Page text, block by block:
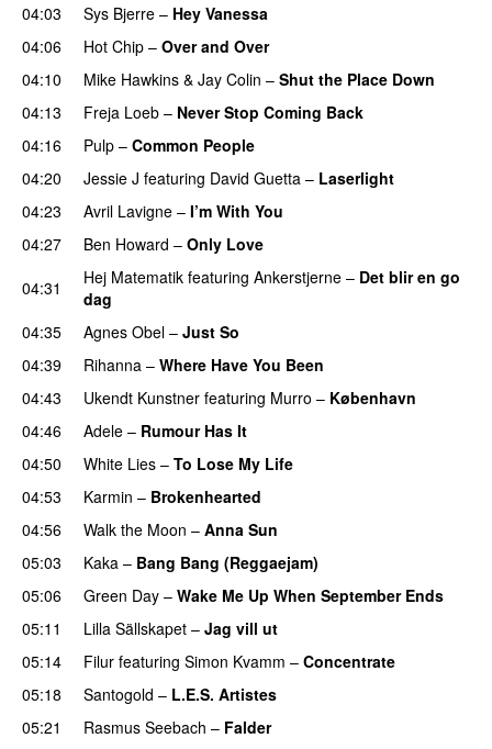
04:03
Sys Bjerre – Hey Vanessa
04:06
Hot Chip – Over and Over
04:10
Mike Hawkins & Jay Colin – Shut the Place Down
04:13
Freja Loeb – Never Stop Coming Back
04:16 Pulp – Common People
04:20 Jessie J featuring David Guetta – Laserlight
04:23
Avril Lavigne – I’m With You
04:27
Ben Howard – Only Love
04:31
Hej Matematik featuring Ankerstjerne – Det blir en go
dag
04:35
Agnes Obel – Just So
04:39
Rihanna – Where Have You Been
04:43
Ukendt Kunstner featuring Murro – København
04:46
Adele – Rumour Has It
04:50
White Lies – To Lose My Life
04:53 Karmin – Brokenhearted
04:56
Walk the Moon – Anna Sun
05:03
Kaka – Bang Bang (Reggaejam)
05:06 Green Day – Wake Me Up When September Ends
05:11
Lilla Sällskapet – Jag vill ut
05:14 Filur featuring Simon Kvamm – Concentrate
05:18
Santogold – L.E.S. Artistes
05:21 Rasmus Seebach – Falder